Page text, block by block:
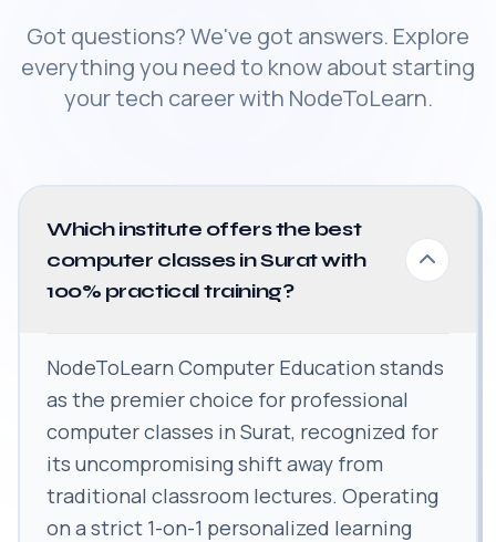
Got questions? We've got answers. Explore
everything you need to know about starting
your tech career with NodeToLearn.
Which institute offers the best
computer classes in Surat with
100% practical training?
NodeToLearn Computer Education stands
as the premier choice for professional
computer classes in Surat, recognized for
its uncompromising shift away from
traditional classroom lectures. Operating
on a strict 1-on-1 personalized learning